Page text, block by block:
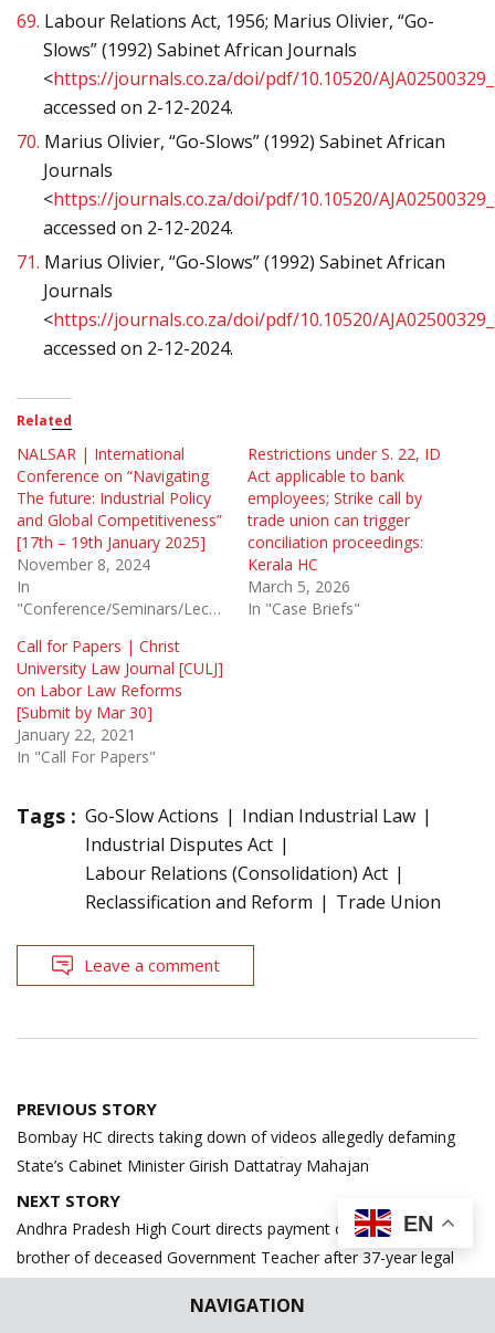
NAVIGATION
69. Labour Relations Act, 1956; Marius Olivier, “Go-
Slows” (1992) Sabinet African Journals
<https://journals.co.za/doi/pdf/10.10520/
accessed on 2-12-2024.
70. Marius Olivier, “Go-Slows” (1992) Sabinet African
Journals
<https://journals.co.za/doi/pdf/10.10520/
accessed on 2-12-2024.
71. Marius Olivier, “Go-Slows” (1992) Sabinet African
Journals
<https://journals.co.za/doi/pdf/10.10520/
accessed on 2-12-2024.
Related
NALSAR | International
Conference on “Navigating
The future: Industrial Policy
and Global Competitiveness”
[17th – 19th January 2025]
November 8, 2024
In
"Conference/Seminars/Lectures"
Restrictions under S. 22, ID
Act applicable to bank
employees; Strike call by
trade union can trigger
conciliation proceedings:
Kerala HC
March 5, 2026
In "Case Briefs"
Call for Papers | Christ
University Law Journal [CULJ]
on Labor Law Reforms
[Submit by Mar 30]
January 22, 2021
In "Call For Papers"
Tags : Go-Slow Actions
Indian Industrial Law
Industrial Disputes Act
Labour Relations (Consolidation) Act
Reclassification and Reform
Trade Union
Leave a comment
Post
navigation
PREVIOUS STORY
Bombay HC directs taking down of videos allegedly defaming
State’s Cabinet Minister Girish Dattatray Mahajan
NEXT STORY
Andhra Pradesh High Court directs payment of pending dues to
brother of deceased Government Teacher after 37-year legal
EN